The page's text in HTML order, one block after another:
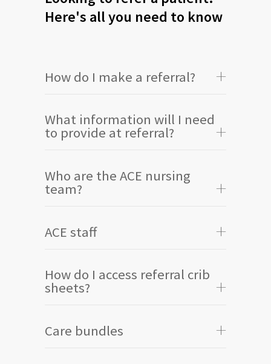
Here's all you need to know
How do I make a referral?
What information will I need
to provide at referral?
Who are the ACE nursing
team?
ACE staff
How do I access referral crib
sheets?
Care bundles